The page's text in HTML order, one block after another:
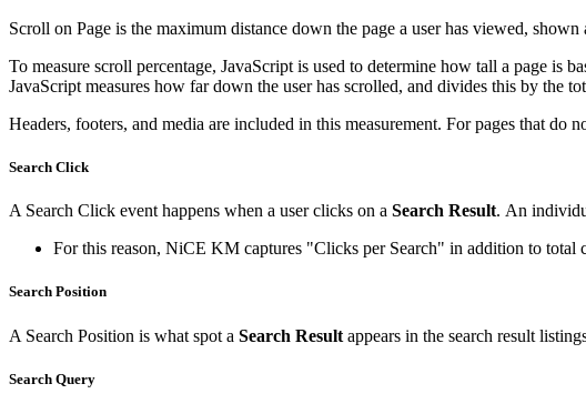
Scroll on Page is the maximum distance down the page a user has viewed,
To measure scroll percentage, JavaScript is used to determine how tall a page is
JavaScript measures how far down the user has scrolled, and divides this by the
Headers, footers, and media are included in this measurement. For pages that
Search Click
A Search Click event happens when a user clicks on a Search Result. An
For this reason, NiCE KM captures "Clicks per Search" in addition to
Search Position
A Search Position is what spot a Search Result appears in the search result
Search Query